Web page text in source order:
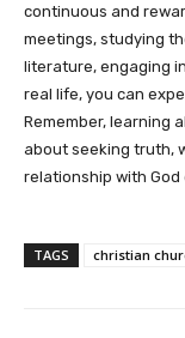
continuous and
meetings, studying
literature, engaging
real life, you can
Remember, learning
about seeking truth,
relationship with God
TAGS christian